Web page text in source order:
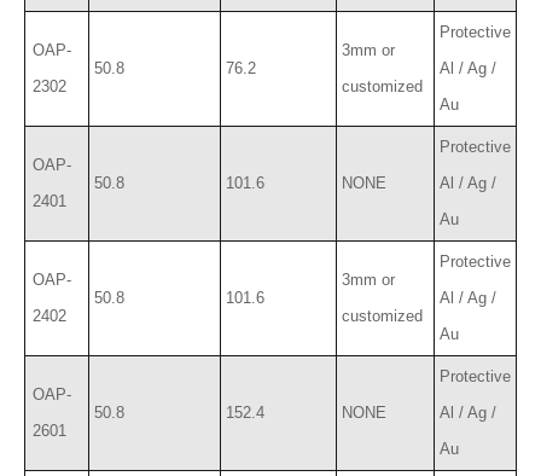
OAP-
2302
50.8 76.2
3mm or
customized
Protective
Al / Ag /
Au
OAP-
2401
50.8 101.6 NONE
Protective
Al / Ag /
Au
OAP-
2402
50.8 101.6
3mm or
customized
Protective
Al / Ag /
Au
OAP-
2601
50.8 152.4 NONE
Protective
Al / Ag /
Au